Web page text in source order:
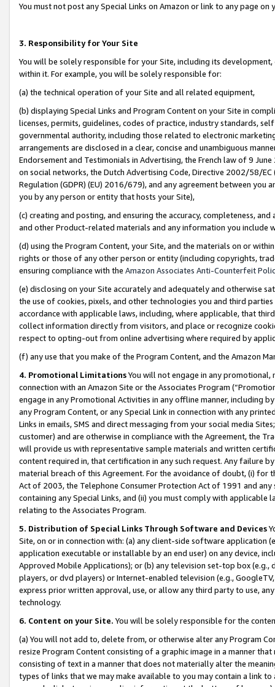
You must not post any Special Links on Amazon or link to any page
3. Responsibility for Your Site
You will be solely responsible for your Site, including its
within it. For example, you will be solely responsible for:
(a) the technical operation of your Site and all related equipment,
(b) displaying Special Links and Program Content on your Site in
licenses, permits, guidelines, codes of practice, industry standards,
governmental authority, including those related to electronic
arrangements are disclosed in a clear, concise and unambiguous
Endorsement and Testimonials in Advertising, the French law of 9
on social networks, the Dutch Advertising Code, Directive 2002/58/
Regulation (GDPR) (EU) 2016/679), and any agreement between
you by any person or entity that hosts your Site),
(c) creating and posting, and ensuring the accuracy, completeness,
and other Product-related materials and any information you include
(d) using the Program Content, your Site, and the materials on or
rights or those of any other person or entity (including copyrights,
ensuring compliance with the Amazon Associates Anti-Counterfeit
(e) disclosing on your Site accurately and adequately and otherwise
the use of cookies, pixels, and other technologies you and third
accordance with applicable laws, including, where applicable, that
collect information directly from visitors, and place or recognize
respect to opting-out from online advertising where required by
(f) any use that you make of the Program Content, and the Amazon
4. Promotional LimitationsYou will not engage in any
connection with an Amazon Site or the Associates Program
engage in any Promotional Activities in any offline manner, including
any Program Content, or any Special Link in connection with any
Links in emails, SMS and direct messaging from your social media
customer) and are otherwise in compliance with the Agreement, the
will provide us with representative sample materials and written
content required in, that certification in any such request. Any failure
material breach of this Agreement. For the avoidance of doubt, (i) for
Act of 2003, the Telephone Consumer Protection Act of 1991 and
containing any Special Links, and (ii) you must comply with
relating to the Associates Program.
5. Distribution of Special Links Through Software and Devices
Site, on or in connection with: (a) any client-side software application
application executable or installable by an end user) on any device,
Approved Mobile Applications); or (b) any television set-top box
players, or dvd players) or Internet-enabled television (e.g.,
express prior written approval, use, or allow any third party to use,
technology.
6. Content on your Site. You will be solely responsible for the
(a) You will not add to, delete from, or otherwise alter any Program
resize Program Content consisting of a graphic image in a manner
consisting of text in a manner that does not materially alter the
types of links that we may make available to you may contain a link